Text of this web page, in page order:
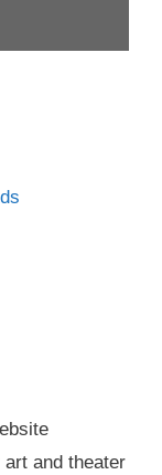
and theater